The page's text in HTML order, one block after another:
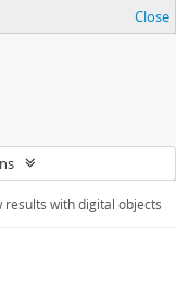
Close
results with digital objects